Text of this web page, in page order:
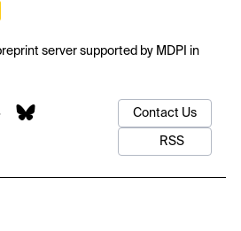
server supported by MDPI in
Contact Us
RSS